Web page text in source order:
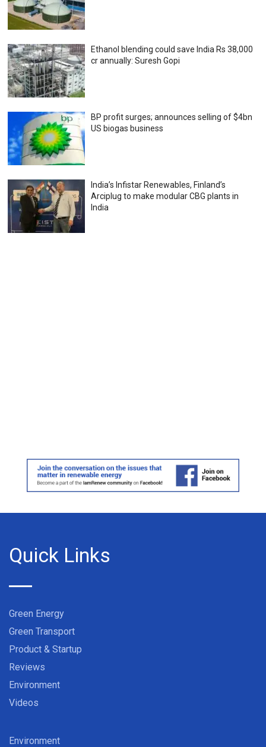
Ethanol blending could save India Rs 38,000
cr annually: Suresh Gopi
BP profit surges; announces selling of $4bn
US biogas business
India’s Infistar Renewables, Finland’s
Arciplug to make modular CBG plants in
India
Quick Links
Green Energy
Green Transport
Product & Startup
Reviews
Environment
Videos
Environment